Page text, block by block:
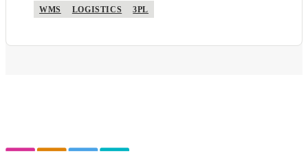
WMS LOGISTICS 3PL